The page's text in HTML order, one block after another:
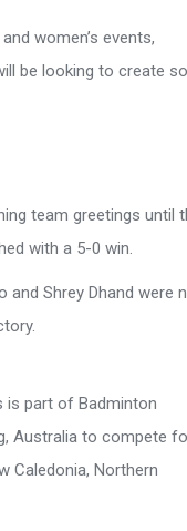
women’s events,
be looking to create
team greetings until
with a 5-0 win.
and Shrey Dhand were
is part of Badminton
Australia to compete
Caledonia, Northern